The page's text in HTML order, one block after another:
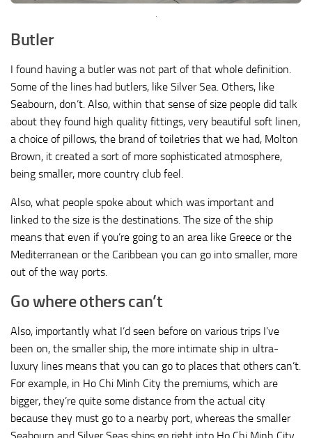
Butler
I found having a butler was not part of that whole definition.
Some of the lines had butlers, like Silver Sea. Others, like
Seabourn, don’t. Also, within that sense of size people did talk
about they found high quality fittings, very beautiful soft linen,
a choice of pillows, the brand of toiletries that we had, Molton
Brown, it created a sort of more sophisticated atmosphere,
being smaller, more country club feel.
Also, what people spoke about which was important and
linked to the size is the destinations. The size of the ship
means that even if you’re going to an area like Greece or the
Mediterranean or the Caribbean you can go into smaller, more
out of the way ports.
Go where others can’t
Also, importantly what I’d seen before on various trips I’ve
been on, the smaller ship, the more intimate ship in ultra-
luxury lines means that you can go to places that others can’t.
For example, in Ho Chi Minh City the premiums, which are
bigger, they’re quite some distance from the actual city
because they must go to a nearby port, whereas the smaller